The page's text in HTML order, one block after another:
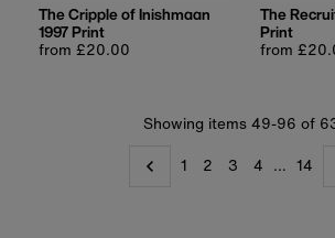
The Cripple of Inishmaan
1997 Print
Regular
from £20.00
The
Print
Regular
from
Showing items 49-96 of
1
2 3 4 … 14